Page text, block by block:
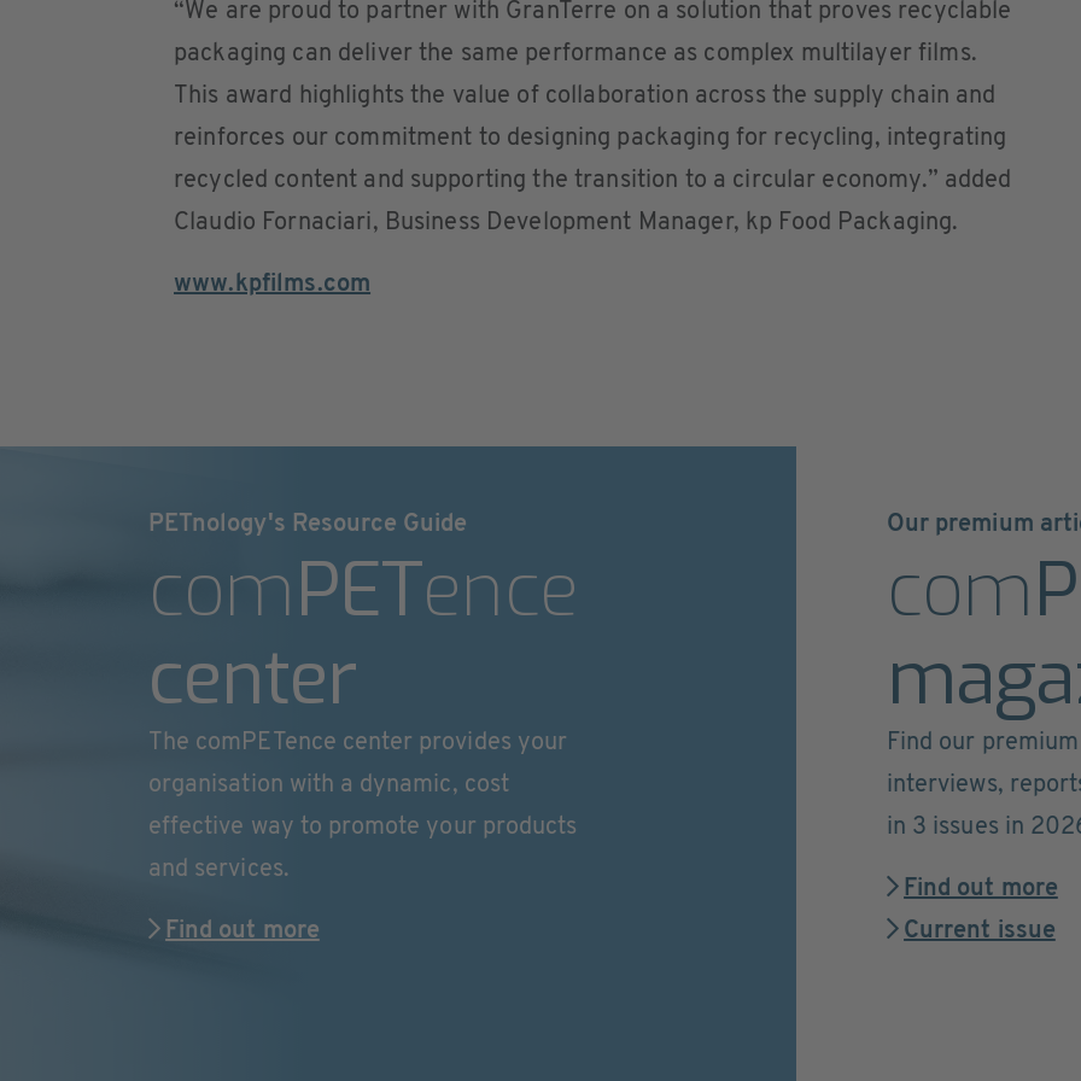
“We are proud to partner with GranTerre on a solution that proves recyclable
packaging can deliver the same performance as complex multilayer films.
This award highlights the value of collaboration across the supply chain and
reinforces our commitment to designing packaging for recycling, integrating
recycled content and supporting the transition to a circular economy.” added
Claudio Fornaciari, Business Development Manager, kp Food Packaging.
www.kpfilms.com
PETnology's Resource Guide
comPETence
center
The comPETence center provides your
organisation with a dynamic, cost
effective way to promote your products
and services.
Find out more
Our premium
com
Find our
interviews,
in 3 issues in
Find out more
Current issue